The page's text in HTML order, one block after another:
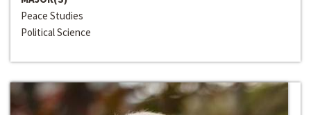
Peace Studies
Political Science